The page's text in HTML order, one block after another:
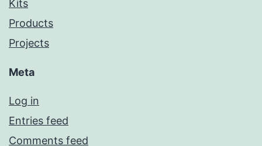
Kits
Products
Projects
Meta
Log in
Entries feed
Comments feed